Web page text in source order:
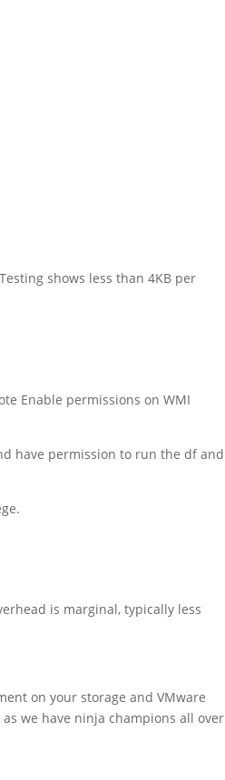
shows less than 4KB per
Enable permissions on WMI
have permission to run the df and
is marginal, typically less
on your storage and VMware
we have ninja champions all over